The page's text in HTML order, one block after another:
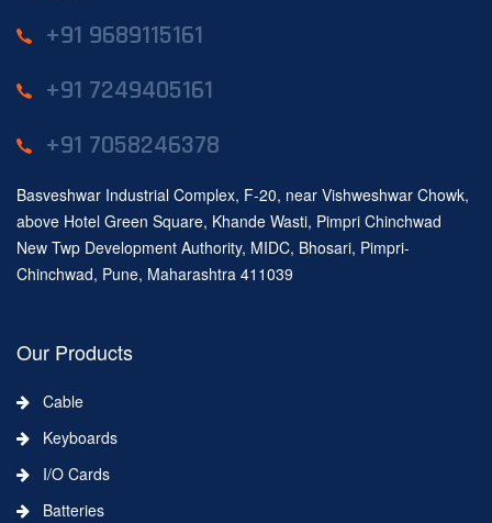
+91 9689115161
+91 7249405161
+91 7058246378
Basveshwar Industrial Complex, F-20, near Vishweshwar Chowk,
above Hotel Green Square, Khande Wasti, Pimpri Chinchwad
New Twp Development Authority, MIDC, Bhosari, Pimpri-
Chinchwad, Pune, Maharashtra 411039
Our Products
Cable
Keyboards
I/O Cards
Batteries